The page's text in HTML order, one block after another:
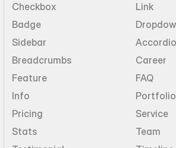
Checkbox
Link
Badge
Sidebar
Breadcrumbs
Career
Feature
FAQ
Info
Portfolio
Pricing
Service
Stats
Team